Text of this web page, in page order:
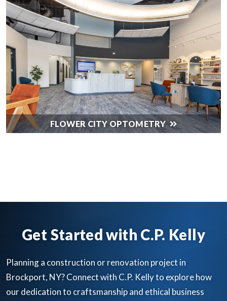
FLOWER CITY OPTOMETRY
Get Started with C.P. Kelly
Planning a construction or renovation project in
Brockport, NY? Connect with C.P. Kelly to explore how
our dedication to craftsmanship and ethical business